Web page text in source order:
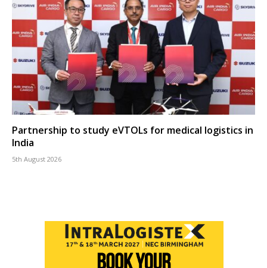
Partnership to study eVTOLs for medical logistics in
India
5th August 2026